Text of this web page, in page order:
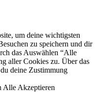
um deine wichtigsten
zu speichern und dir
das Auswählen “Alle
aller Cookies zu. Über das
deine Zustimmung
Alle Akzeptieren